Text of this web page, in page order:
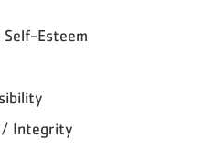
Esteem
/ Integrity